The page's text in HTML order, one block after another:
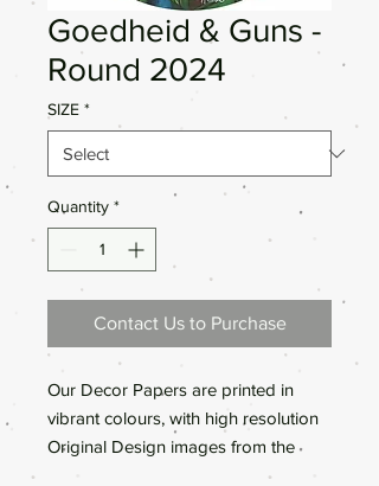
Goedheid & Guns -
Round 2024
SIZE *
Quantity *
Contact Us to Purchase
Our Decor Papers are printed in
vibrant colours, with high resolution
Original Design images from the
Anthea’s Art painting collections.We